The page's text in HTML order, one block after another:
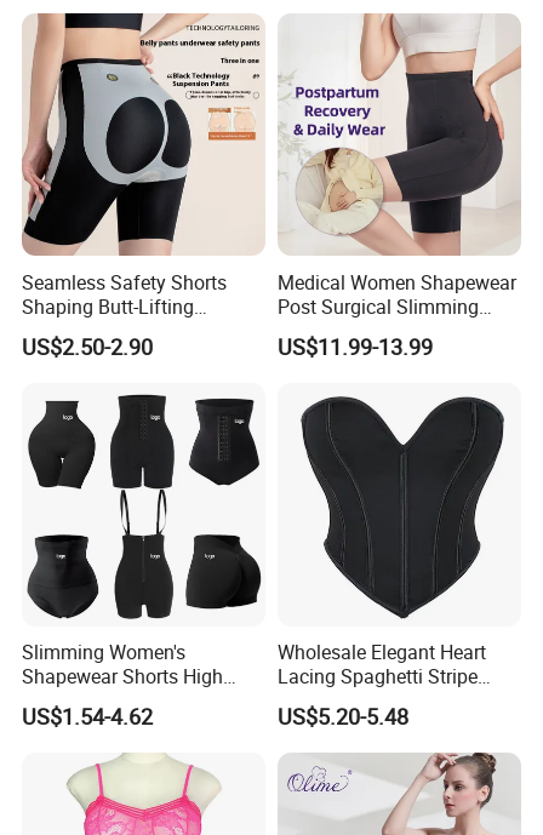
Design
face V shaper & lift up belt
Color
Skin Black or custom
Client Feedback
Seamless Safety Shorts
Shaping Butt-Lifting
Enhanced Body Shapewear
US$2.50-2.90
Medical Women Shapewear
Post Surgical Slimming
Corset Postpartum Butt
Lifter Body Shaper Fajas
Control Post Op Women's
Clothing
US$11.99-13.99
Slimming Women's
Shapewear Shorts High
Waist Trainer Shaper Panty
Girdle Butt Lift Panties for
Women Tummy Control
US$1.54-4.62
Wholesale Elegant Heart
Lacing Spaghetti Stripe
Corset Women's Sexy
Strapless Adult Women
Lingerie
US$5.20-5.48